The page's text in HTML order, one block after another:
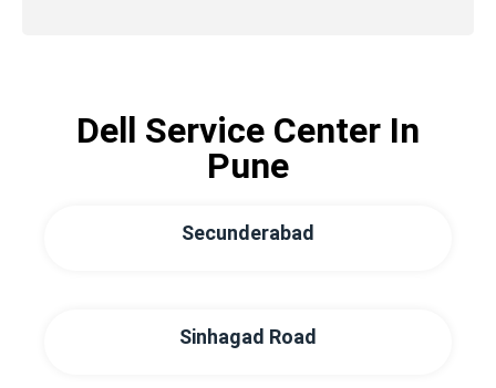
Dell Service Center In
Pune
Secunderabad
Sinhagad Road